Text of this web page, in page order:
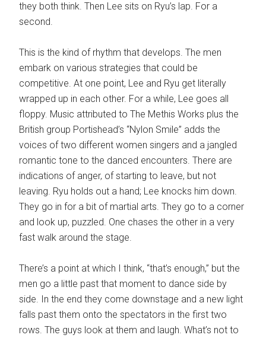
they both think. Then Lee sits on Ryu’s lap. For a
second.
This is the kind of rhythm that develops. The men
embark on various strategies that could be
competitive. At one point, Lee and Ryu get literally
wrapped up in each other. For a while, Lee goes all
floppy. Music attributed to The Methis Works plus the
British group Portishead’s “Nylon Smile” adds the
voices of two different women singers and a jangled
romantic tone to the danced encounters. There are
indications of anger, of starting to leave, but not
leaving. Ryu holds out a hand; Lee knocks him down.
They go in for a bit of martial arts. They go to a corner
and look up, puzzled. One chases the other in a very
fast walk around the stage.
There’s a point at which I think, “that’s enough,” but the
men go a little past that moment to dance side by
side. In the end they come downstage and a new light
falls past them onto the spectators in the first two
rows. The guys look at them and laugh. What’s not to